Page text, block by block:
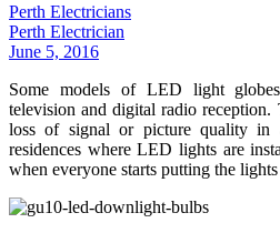
Perth Electricians
Perth Electrician
June 5, 2016
Some models of LED light
television and digital radio reception.
loss of signal or picture quality in
residences where LED lights are
when everyone starts putting the